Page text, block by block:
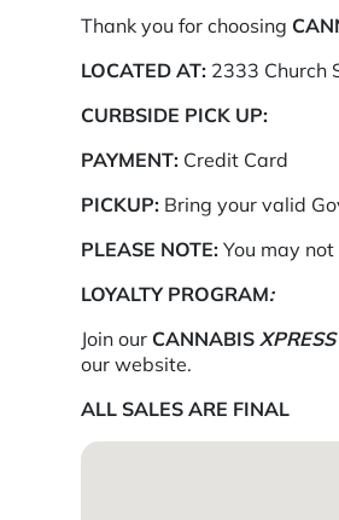
Thank you for choosing
LOCATED AT: 2333 Church
CURBSIDE PICK UP:
PAYMENT: Credit Card
PICKUP: Bring your valid
PLEASE NOTE: You may
LOYALTY PROGRAM:
Join our CANNABIS XPRESS
our website.
ALL SALES ARE FINAL